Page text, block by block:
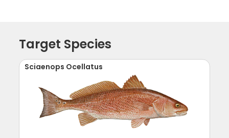
Target Species
Sciaenops Ocellatus